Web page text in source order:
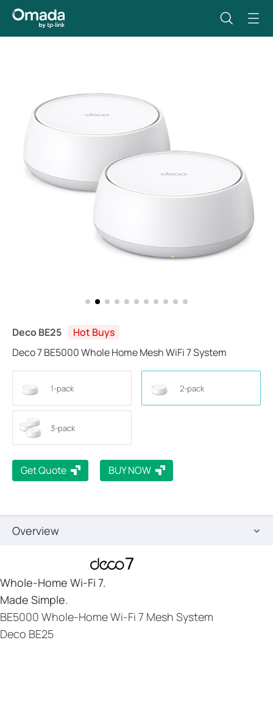
Deco BE25
Hot Buys
Deco 7 BE5000 Whole Home Mesh WiFi 7 System
1-pack 2-pack
3-pack
Get Quote BUY NOW
Overview
Whole-Home Wi-Fi 7.
Made Simple.
BE5000 Whole-Home Wi-Fi 7 Mesh System
Deco BE25